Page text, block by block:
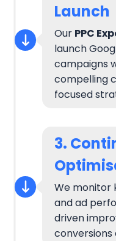
Launch
Our PPC
launch
campaigns
compelling
focused
3.
We monitor
and ad
driven
conversions